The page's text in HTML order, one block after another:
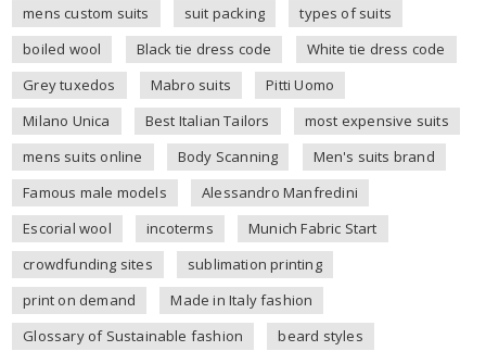
mens custom suits
suit packing
types of suits
boiled wool
Black tie dress code
White tie dress code
Grey tuxedos
Mabro suits
Pitti Uomo
Milano Unica
Best Italian Tailors
most expensive suits
mens suits online
Body Scanning
Men's suits brand
Famous male models
Alessandro Manfredini
Escorial wool
incoterms
Munich Fabric Start
crowdfunding sites
sublimation printing
print on demand
Made in Italy fashion
Glossary of Sustainable fashion
beard styles